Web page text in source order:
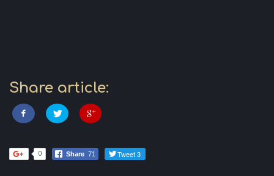
Share article:
0 Share 71 Tweet 3